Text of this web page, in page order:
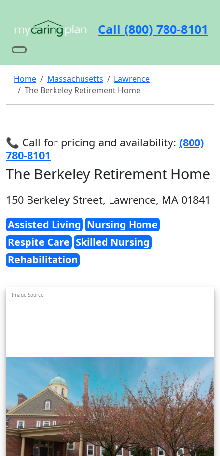
Call (800) 780-8101
Home Massachusetts
Lawrence
The Berkeley Retirement Home
📞 Call for pricing and availability: (800)
780-8101
The Berkeley Retirement Home
150 Berkeley Street, Lawrence, MA 01841
Assisted Living Nursing Home
Respite Care Skilled Nursing
Rehabilitation
Image Source